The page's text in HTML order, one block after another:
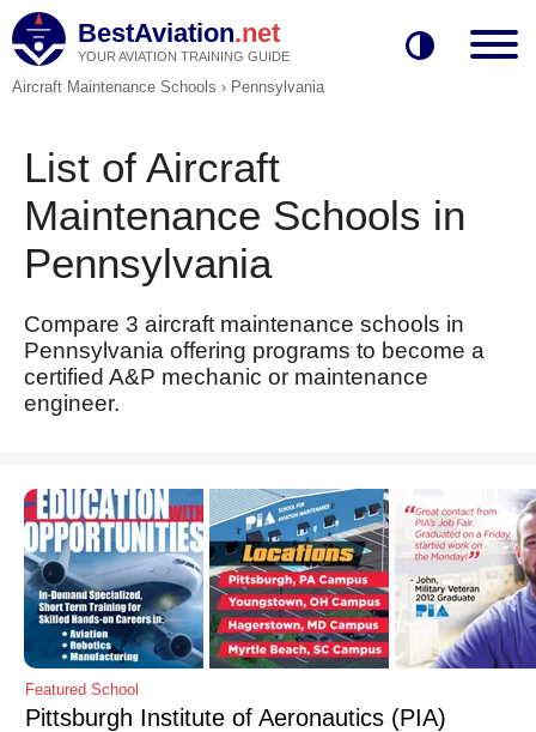
BestAviation.net
YOUR AVIATION TRAINING GUIDE
Aircraft Maintenance Schools › Pennsylvania
List of Aircraft
Maintenance Schools in
Pennsylvania
Compare 3 aircraft maintenance schools in
Pennsylvania offering programs to become a
certified A&P mechanic or maintenance
engineer.
Pittsburgh Institute of Aeronautics (PIA)
Featured School